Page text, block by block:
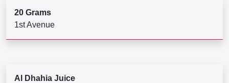
20 Grams
1st Avenue
Al Dhahia Juice